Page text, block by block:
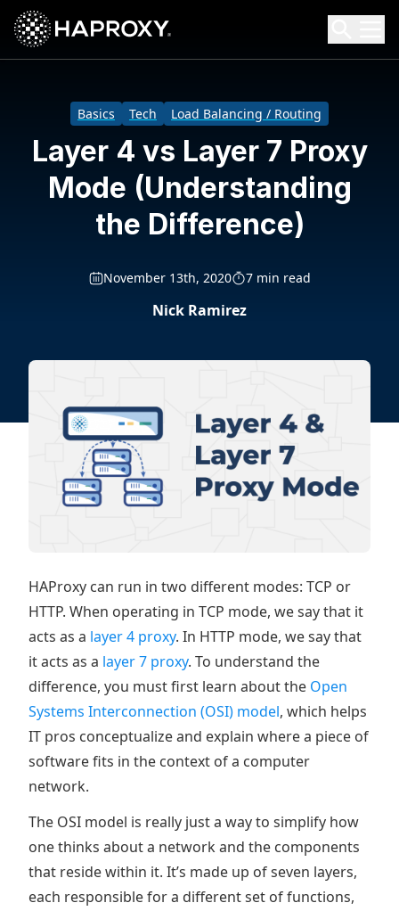
HAProxy Technologies
Search HAProxy Technologies
Basics Tech Load Balancing / Routing
Layer 4 vs Layer 7 Proxy
Mode (Understanding
the Difference)
November 13th, 2020 7 min read
Nick Ramirez
HAProxy can run in two different modes: TCP or
HTTP. When operating in TCP mode, we say that it
acts as a layer 4 proxy. In HTTP mode, we say that
it acts as a layer 7 proxy. To understand the
difference, you must first learn about the Open
Systems Interconnection (OSI) model, which helps
IT pros conceptualize and explain where a piece of
software fits in the context of a computer
network.
The OSI model is really just a way to simplify how
one thinks about a network and the components
that reside within it. It’s made up of seven layers,
each responsible for a different set of functions,